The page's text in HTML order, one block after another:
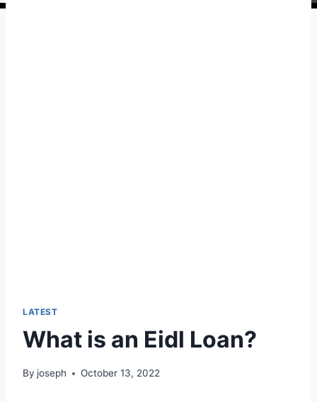
LATEST
What is an Eidl Loan?
By joseph October 13, 2022